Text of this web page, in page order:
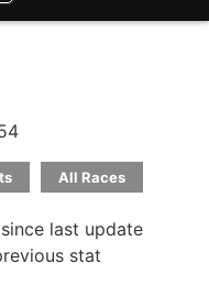
All Races
last update
stat